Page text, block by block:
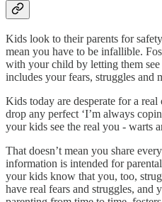
Kids look to their parents for
mean you have to be infallible.
with your child by letting them
includes your fears, struggles and
Kids today are desperate for a
drop any perfect ‘I’m always
your kids see the real you - warts
That doesn’t mean you share
information is intended for
your kids know that you, too,
have real fears and struggles, and